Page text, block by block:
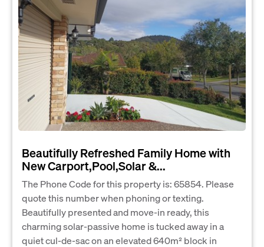
Beautifully Refreshed Family Home with
New Carport,Pool,Solar &...
The Phone Code for this property is: 65854. Please
quote this number when phoning or texting.
Beautifully presented and move-in ready, this
charming solar-passive home is tucked away in a
quiet cul-de-sac on an elevated 640m² block in